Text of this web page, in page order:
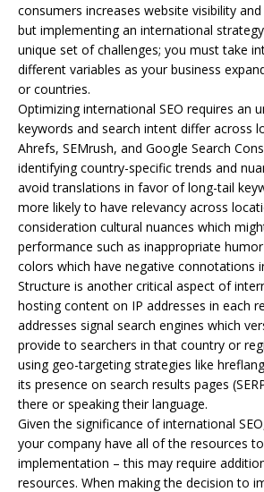
consumers increases website visibility
but implementing an international
unique set of challenges; you must take
different variables as your business
or countries.
Optimizing international SEO requires an
keywords and search intent differ across
Ahrefs, SEMrush, and Google Search
identifying country-specific trends and
avoid translations in favor of long-tail
more likely to have relevancy across
consideration cultural nuances which
performance such as inappropriate
colors which have negative connotations
Structure is another critical aspect of
hosting content on IP addresses in each
addresses signal search engines which
provide to searchers in that country or
using geo-targeting strategies like
its presence on search results pages
there or speaking their language.
Given the significance of international
your company have all of the resources
implementation – this may require
resources. When making the decision to